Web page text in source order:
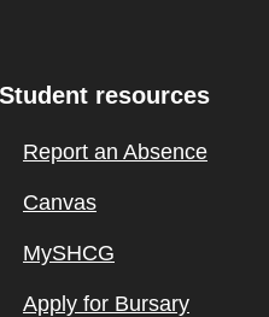
Student resources
Report an Absence
Canvas
MySHCG
Apply for Bursary